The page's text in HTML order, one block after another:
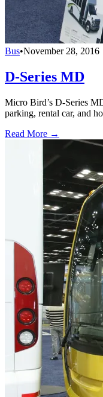
Bus•November 28, 2016
D-Series MD
Micro Bird’s D-Series
parking, rental car, and
Read More →